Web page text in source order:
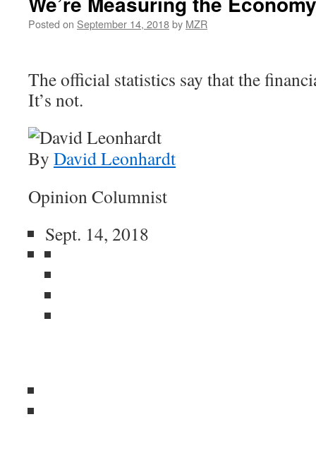
Posted on September 14, 2018by MZR
The official statistics say that the
It’s not.
By David Leonhardt
Opinion Columnist
Sept. 14, 2018